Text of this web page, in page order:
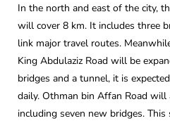
In the north and east of the city,
will cover 8 km. It includes three
link major travel routes.
King Abdulaziz Road will be
bridges and a tunnel, it is
daily. Othman bin Affan Road will
including seven new bridges.